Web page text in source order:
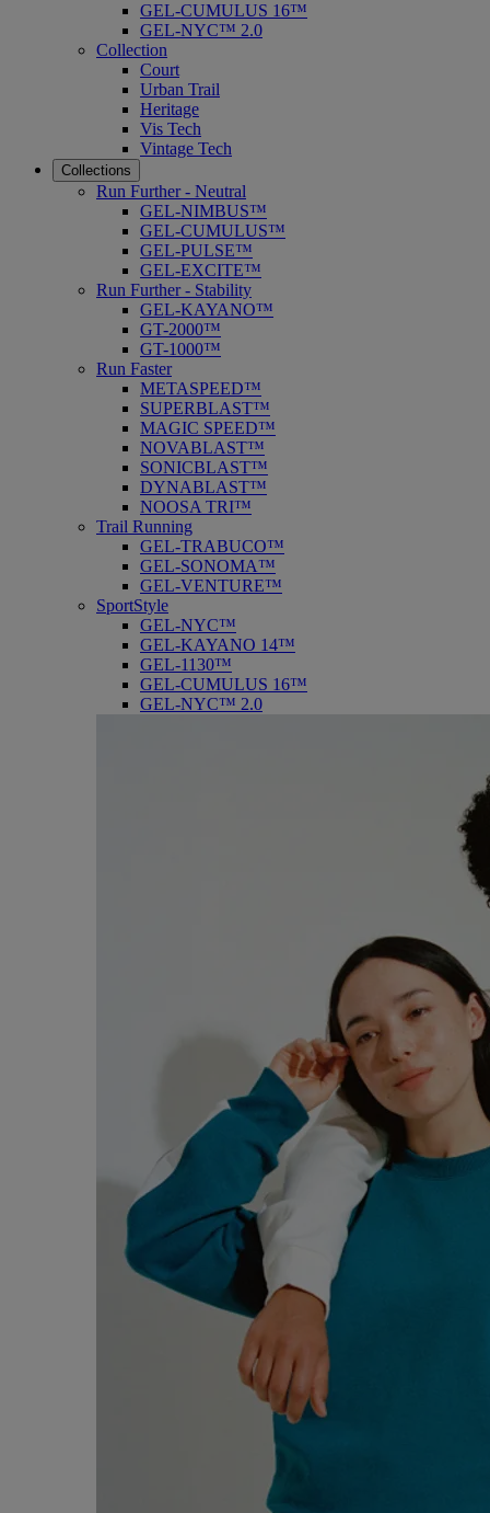
GEL-CUMULUS 16™
GEL-NYC™ 2.0
Collection
Court
Urban Trail
Heritage
Vis Tech
Vintage Tech
Collections
Run Further - Neutral
GEL-NIMBUS™
GEL-CUMULUS™
GEL-PULSE™
GEL-EXCITE™
Run Further - Stability
GEL-KAYANO™
GT-2000™
GT-1000™
Run Faster
METASPEED™
SUPERBLAST™
MAGIC SPEED™
NOVABLAST™
SONICBLAST™
DYNABLAST™
NOOSA TRI™
Trail Running
GEL-TRABUCO™
GEL-SONOMA™
GEL-VENTURE™
SportStyle
GEL-NYC™
GEL-KAYANO 14™
GEL-1130™
GEL-CUMULUS 16™
GEL-NYC™ 2.0